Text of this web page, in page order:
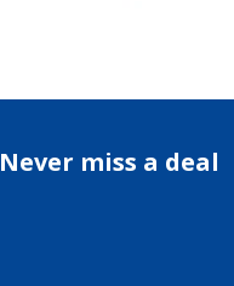
Never miss a deal